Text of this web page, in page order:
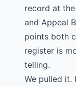
record at the
and Appeal
points both
register is
telling.
We pulled it.